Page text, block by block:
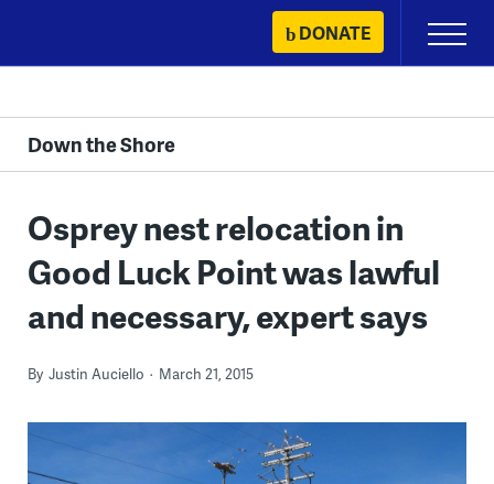
content
DONATE
Primary
Menu
Down the Shore
Osprey nest relocation in
Good Luck Point was lawful
and necessary, expert says
By Justin Auciello March 21, 2015